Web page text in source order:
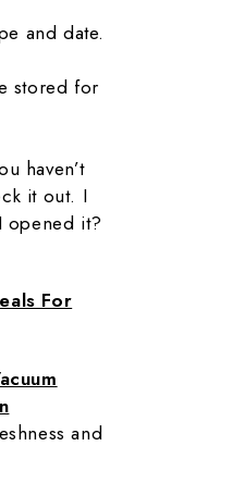
and date.
stored for
haven’t
it out. I
opened it?
For
and